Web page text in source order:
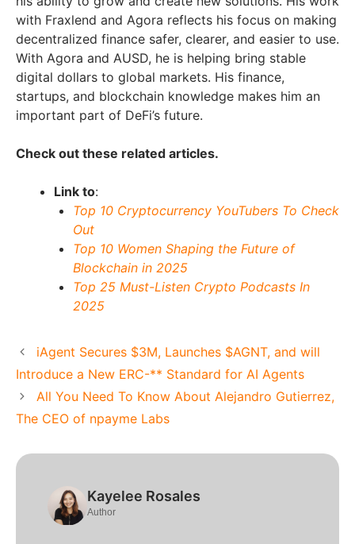
with Fraxlend and Agora reflects his focus on making
decentralized finance safer, clearer, and easier to use.
With Agora and AUSD, he is helping bring stable
digital dollars to global markets. His finance,
startups, and blockchain knowledge makes him an
important part of DeFi’s future.
Check out these related articles.
Link to:
Top 10 Cryptocurrency YouTubers To Check
Out
Top 10 Women Shaping the Future of
Blockchain in 2025
Top 25 Must-Listen Crypto Podcasts In
2025
iAgent Secures $3M, Launches $AGNT, and will
Introduce a New ERC-** Standard for AI Agents
All You Need To Know About Alejandro Gutierrez,
The CEO of npayme Labs
Kayelee Rosales
Author